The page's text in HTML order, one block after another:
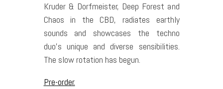
Kruder & Dorfmeister, Deep Forest and
Chaos in the CBD, radiates earthly
sounds and showcases the techno
duo’s unique and diverse sensibilities.
The slow rotation has begun.
Pre-order.